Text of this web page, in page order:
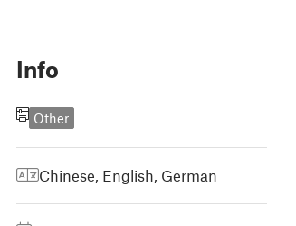
Info
Other
Chinese, English, German